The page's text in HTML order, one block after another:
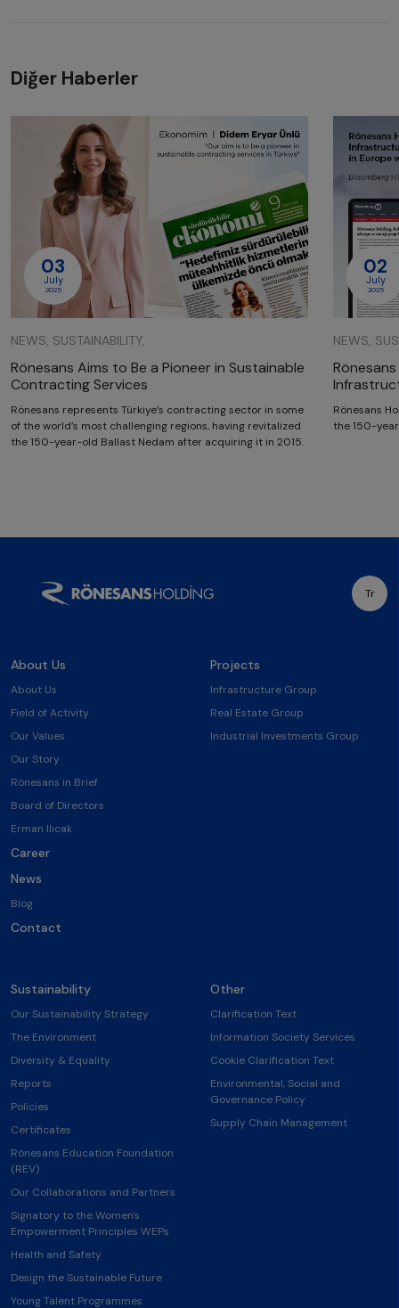
Diğer Haberler
03
July
2025
NEWS, SUSTAINABILITY,
Rönesans Aims to Be a Pioneer in Sustainable
Contracting Services
Rönesans represents Türkiye’s contracting sector in some
of the world’s most challenging regions, having revitalized
the 150-year-old Ballast Nedam after acquiring it in 2015.
02
July
2025
NEWS,
Rönesans
the 150-
Tr
About Us
About Us
Field of Activity
Our Values
Our Story
Rönesans in Brief
Board of Directors
Erman Ilıcak
Career
News
Blog
Contact
Projects
Infrastructure Group
Real Estate Group
Industrial Investments Group
Sustainability
Our Sustainability Strategy
The Environment
Diversity & Equality
Reports
Policies
Certificates
Rönesans Education Foundation
(REV)
Our Collaborations and Partners
Signatory to the Women's
Empowerment Principles WEPs
Health and Safety
Design the Sustainable Future
Young Talent Programmes
Other
Clarification Text
Information Society Services
Cookie Clarification Text
Environmental, Social and
Governance Policy
Supply Chain Management